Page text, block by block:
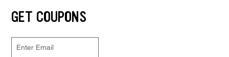
GET COUPONS